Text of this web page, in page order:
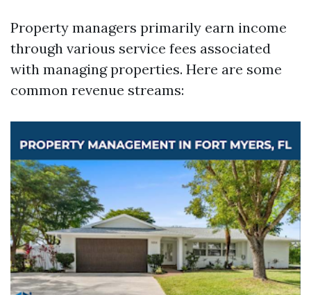
Property managers primarily earn income
through various service fees associated
with managing properties. Here are some
common revenue streams: